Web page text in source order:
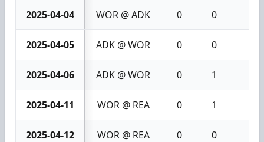
2025-04-04 WOR @ ADK 0 0
2025-04-05 ADK @ WOR 0 0
2025-04-06 ADK @ WOR 0 1
2025-04-11 WOR @ REA 0 1
2025-04-12 WOR @ REA 0 0